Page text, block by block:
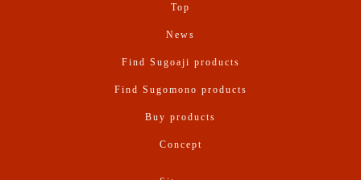
Top
News
Find Sugoaji products
Find Sugomono products
Buy products
Concept